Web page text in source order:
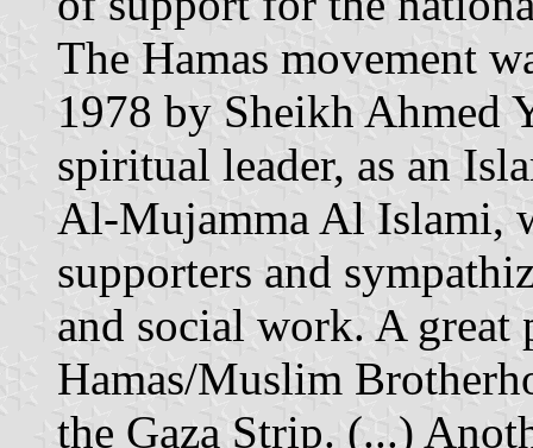
The Hamas movement
1978 by Sheikh Ahmed
spiritual leader, as an
Al-Mujamma Al Islami,
supporters and
and social work. A great
Hamas/Muslim
the Gaza Strip. (...)